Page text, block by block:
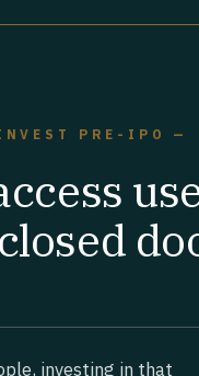
PRE-IPO —
investing in that